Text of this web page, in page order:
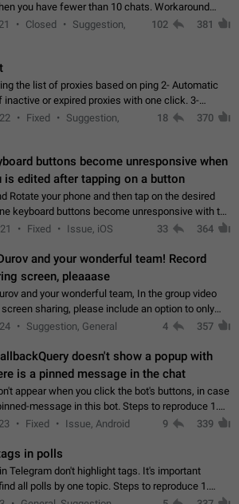
have fewer than 10 chats. Workaround
than 10 chats in your list.
Closed
Suggestion,
102 381
the list of proxies based on ping 2- Automatic
inactive or expired proxies with one click. 3-
of a large number of proxies in the proxy list.
Fixed
Suggestion,
18 370
buttons become unresponsive when
is edited after tapping on a button
Rotate your phone and then tap on the desired
keyboard buttons become unresponsive with the
transition" animation that appears when the menu
Fixed Issue, iOS 33 364
and your wonderful team! Record
screen, pleaaase
and your wonderful team, In the group video
sharing, please include an option to only
screen, without switching to the avatars of
Suggestion, General 4 357
doesn't show a popup with
is a pinned message in the chat
appear when you click the bot's buttons, in case
message in this bot. Steps to reproduce 1.
and pin random message. 2. Go to
Fixed Issue, Android 9 339
in polls
Telegram don't highlight tags. It's important
all polls by one topic. Steps to reproduce 1.
with any tag (#something) in question 2. Publish